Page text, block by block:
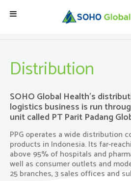
Our Brands
Our Partners
Our Business
About Us
Our Businesses » Distribution
Distribution
SOHO Global Health’s
logistics business is run
unit called PT Parit Padang
PPG operates a wide distribution
products in Indonesia. Its far-
above 95% of hospitals and
well as consumer outlets and
25 branches, 3 sales offices and